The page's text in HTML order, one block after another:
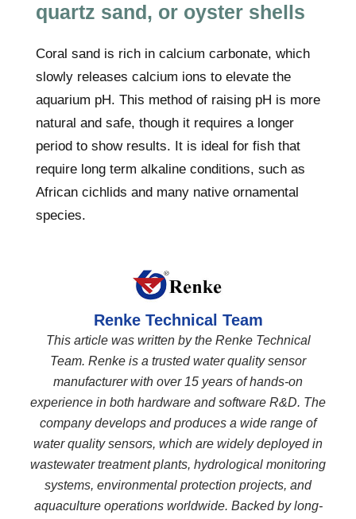
quartz sand, or oyster shells
Coral sand is rich in calcium carbonate, which
slowly releases calcium ions to elevate the
aquarium pH. This method of raising pH is more
natural and safe, though it requires a longer
period to show results. It is ideal for fish that
require long term alkaline conditions, such as
African cichlids and many native ornamental
species.
Renke Technical Team
This article was written by the Renke Technical
Team. Renke is a trusted water quality sensor
manufacturer with over 15 years of hands-on
experience in both hardware and software R&D. The
company develops and produces a wide range of
water quality sensors, which are widely deployed in
wastewater treatment plants, hydrological monitoring
systems, environmental protection projects, and
aquaculture operations worldwide. Backed by long-